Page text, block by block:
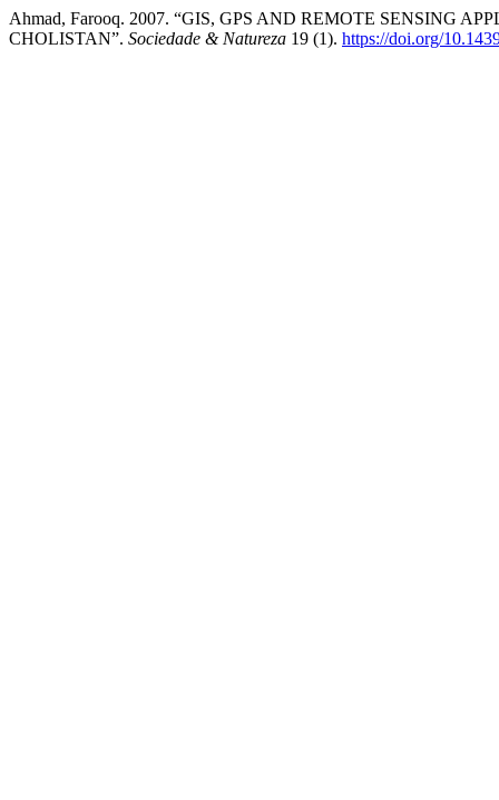
Ahmad, Farooq. 2007. “GIS, GPS AND REMOTE SENSING
CHOLISTAN”. Sociedade & Natureza 19 (1). https://doi.org/